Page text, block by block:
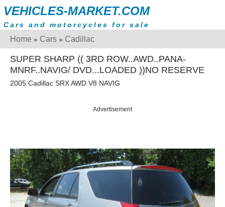
VEHICLES-MARKET.COM
Cars and motorcycles for sale
Home » Cars » Cadillac
SUPER SHARP (( 3RD ROW..AWD..PANA-
MNRF..NAVIG/ DVD...LOADED ))NO RESERVE
2005 Cadillac SRX AWD V8 NAVIG
Advertisement